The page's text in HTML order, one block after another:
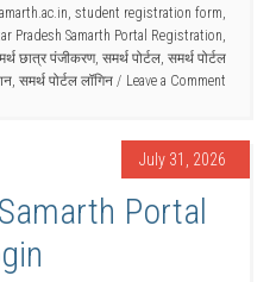
, student registration form,
Pradesh Samarth Portal Registration,
छात्र पंजीकरण, समर्थ पोर्टल, समर्थ पोर्टल
, समर्थ पोर्टल लॉगिन Leave a Comment
July 31, 2026
Portal